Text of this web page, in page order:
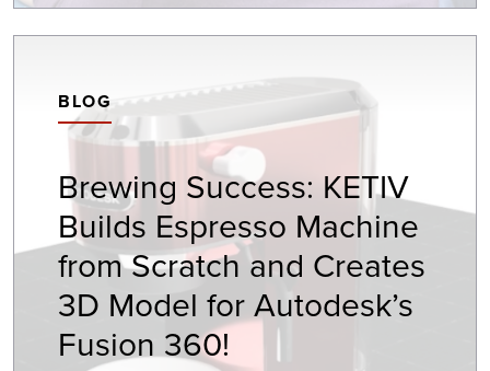
BLOG
Brewing Success: KETIV
Builds Espresso Machine
from Scratch and Creates
3D Model for Autodesk’s
Fusion 360!